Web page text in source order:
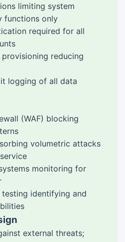
limiting system
functions only
required for all
reducing
logging of all data
(WAF) blocking
volumetric attacks
monitoring for
identifying and
external threats;